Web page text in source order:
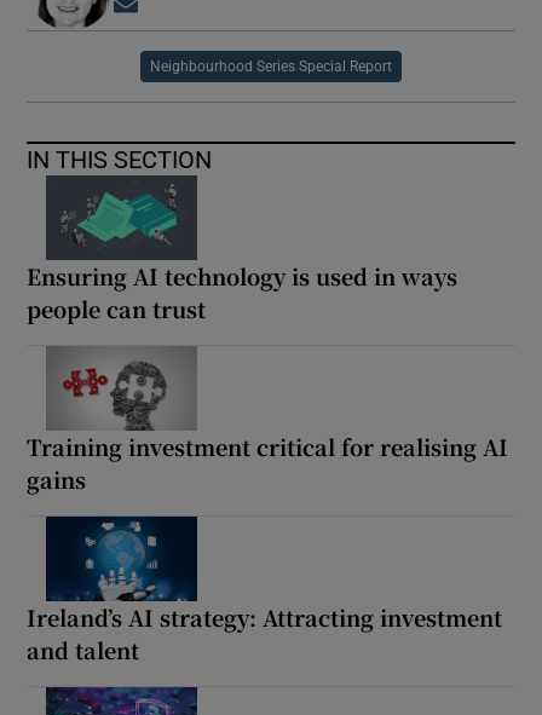
Neighbourhood Series Special Report
IN THIS SECTION
Ensuring AI technology is used in ways
people can trust
Training investment critical for realising AI
gains
Ireland’s AI strategy: Attracting investment
and talent